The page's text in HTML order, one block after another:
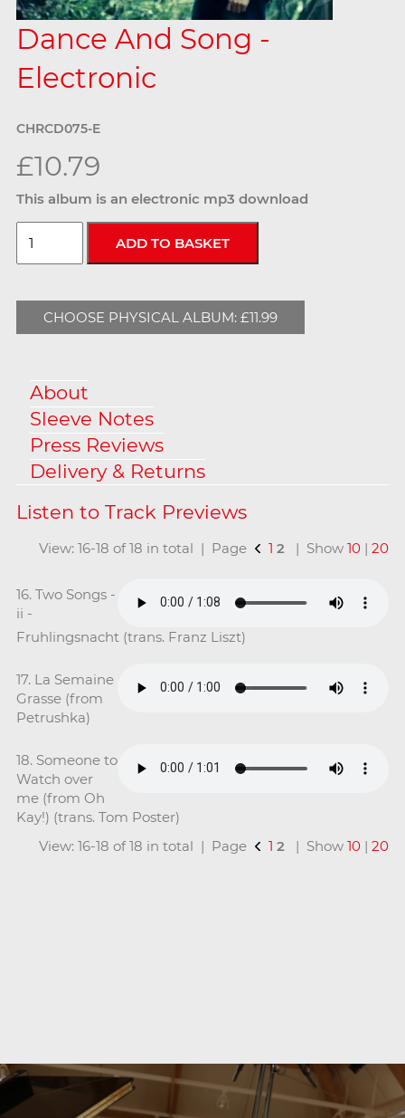
Dance And Song -
Electronic
CHRCD075-E
£10.79
This album is an electronic mp3 download
CHOOSE PHYSICAL ALBUM: £11.99
About
Sleeve Notes
Press Reviews
Delivery & Returns
View: 16-18 of 18 in total | Page 1 2 | Show10 |20
16. Two Songs -
ii -
Fruhlingsnacht (trans. Franz Liszt)
17. La Semaine
Grasse (from
Petrushka)
18. Someone to
Watch over
me (from Oh
Kay!) (trans. Tom Poster)
View: 16-18 of 18 in total | Page
1 2 | Show10 |20